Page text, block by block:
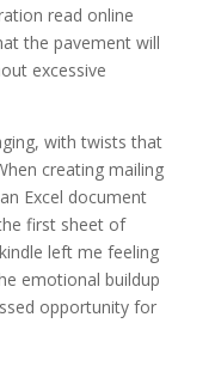
read online
the pavement will
excessive
with twists that
creating mailing
Excel document
first sheet of
left me feeling
emotional buildup
opportunity for